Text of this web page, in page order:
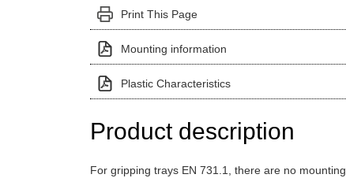
Print This Page
Mounting information
Plastic Characteristics
Product description
For gripping trays EN 731.1, there are no mounting